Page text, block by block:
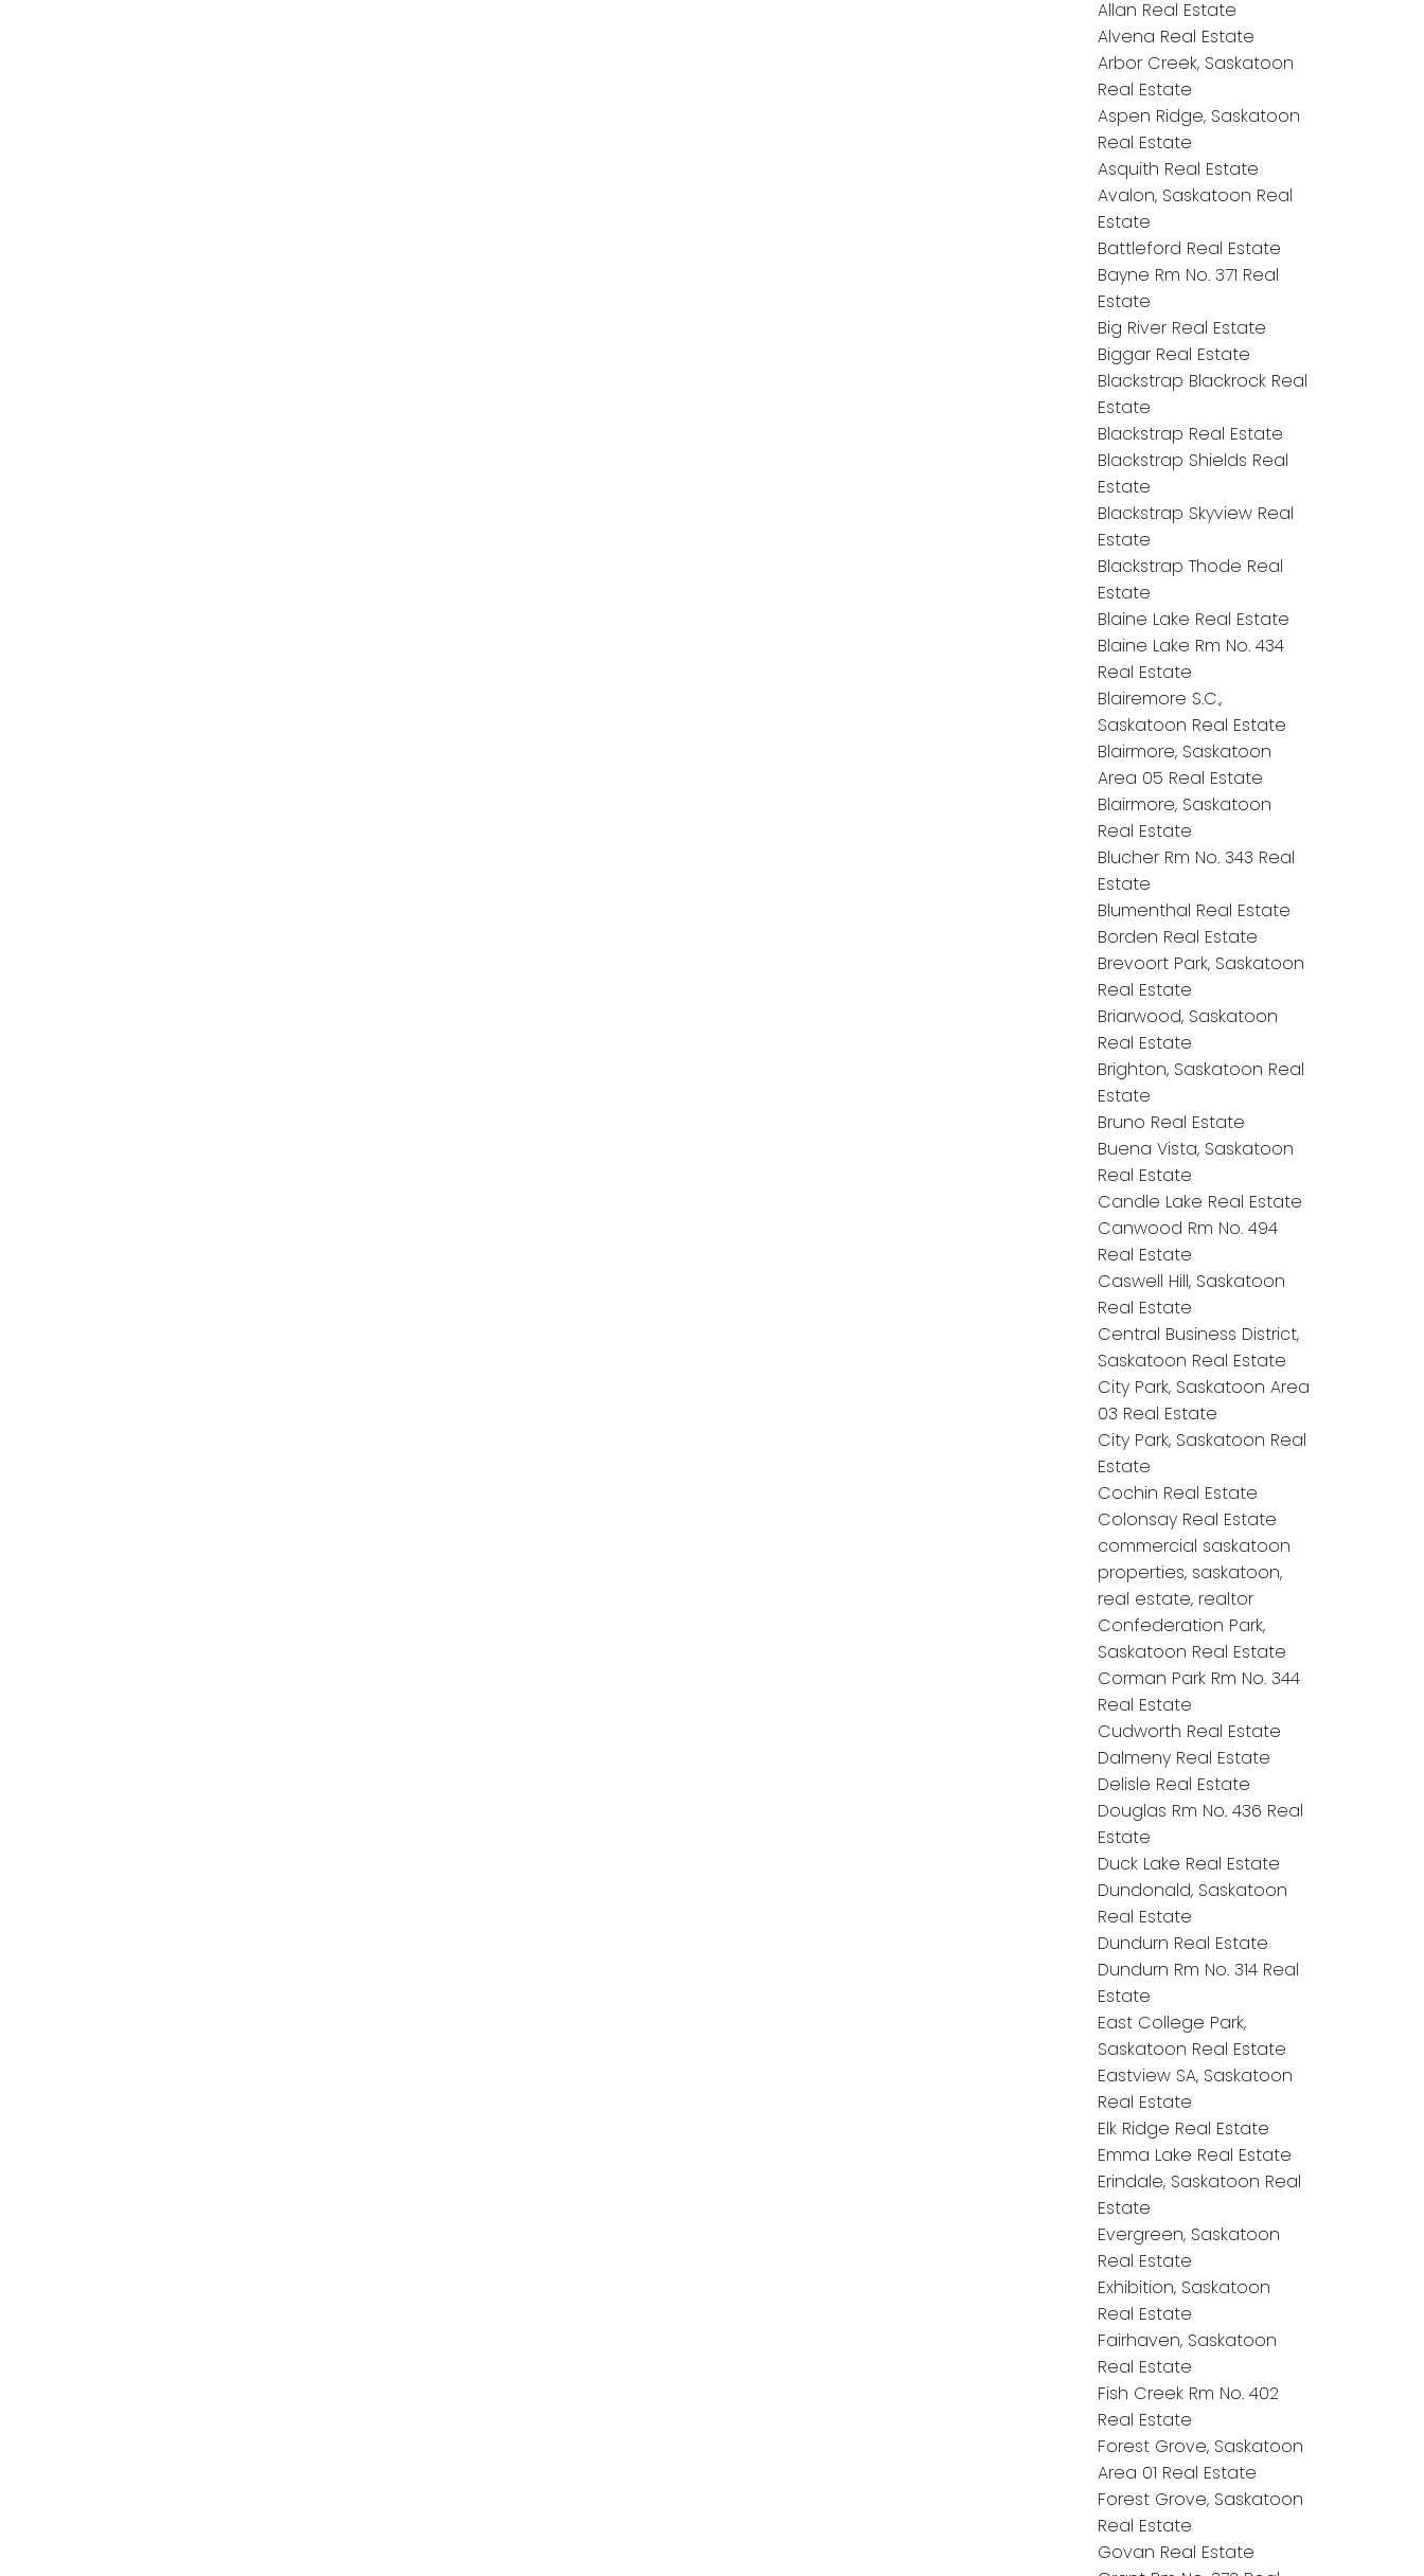
Allan Real Estate
Alvena Real Estate
Arbor Creek, Saskatoon
Real Estate
Aspen Ridge, Saskatoon
Real Estate
Asquith Real Estate
Avalon, Saskatoon Real
Estate
Battleford Real Estate
Bayne Rm No. 371 Real
Estate
Big River Real Estate
Biggar Real Estate
Blackstrap Blackrock Real
Estate
Blackstrap Real Estate
Blackstrap Shields Real
Estate
Blackstrap Skyview Real
Estate
Blackstrap Thode Real
Estate
Blaine Lake Real Estate
Blaine Lake Rm No. 434
Real Estate
Blairemore S.C.,
Saskatoon Real Estate
Blairmore, Saskatoon
Area 05 Real Estate
Blairmore, Saskatoon
Real Estate
Blucher Rm No. 343 Real
Estate
Blumenthal Real Estate
Borden Real Estate
Brevoort Park, Saskatoon
Real Estate
Briarwood, Saskatoon
Real Estate
Brighton, Saskatoon Real
Estate
Bruno Real Estate
Buena Vista, Saskatoon
Real Estate
Candle Lake Real Estate
Canwood Rm No. 494
Real Estate
Caswell Hill, Saskatoon
Real Estate
Central Business District,
Saskatoon Real Estate
City Park, Saskatoon Area
03 Real Estate
City Park, Saskatoon Real
Estate
Cochin Real Estate
Colonsay Real Estate
commercial saskatoon
properties, saskatoon,
real estate, realtor
Confederation Park,
Saskatoon Real Estate
Corman Park Rm No. 344
Real Estate
Cudworth Real Estate
Dalmeny Real Estate
Delisle Real Estate
Douglas Rm No. 436 Real
Estate
Duck Lake Real Estate
Dundonald, Saskatoon
Real Estate
Dundurn Real Estate
Dundurn Rm No. 314 Real
Estate
East College Park,
Saskatoon Real Estate
Eastview SA, Saskatoon
Real Estate
Elk Ridge Real Estate
Emma Lake Real Estate
Erindale, Saskatoon Real
Estate
Evergreen, Saskatoon
Real Estate
Exhibition, Saskatoon
Real Estate
Fairhaven, Saskatoon
Real Estate
Fish Creek Rm No. 402
Real Estate
Forest Grove, Saskatoon
Area 01 Real Estate
Forest Grove, Saskatoon
Real Estate
Govan Real Estate